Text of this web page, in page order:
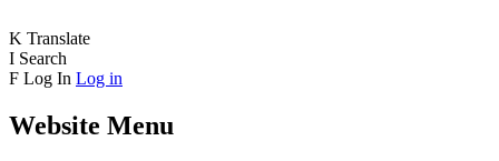
K Translate
I Search
F Log In Log in
Website Menu